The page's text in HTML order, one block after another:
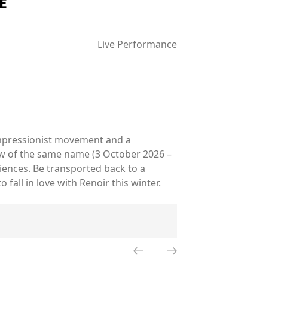
Live Performance
movement and a
of the same name (3 October 2026 –
Be transported back to a
fall in love with Renoir this winter.